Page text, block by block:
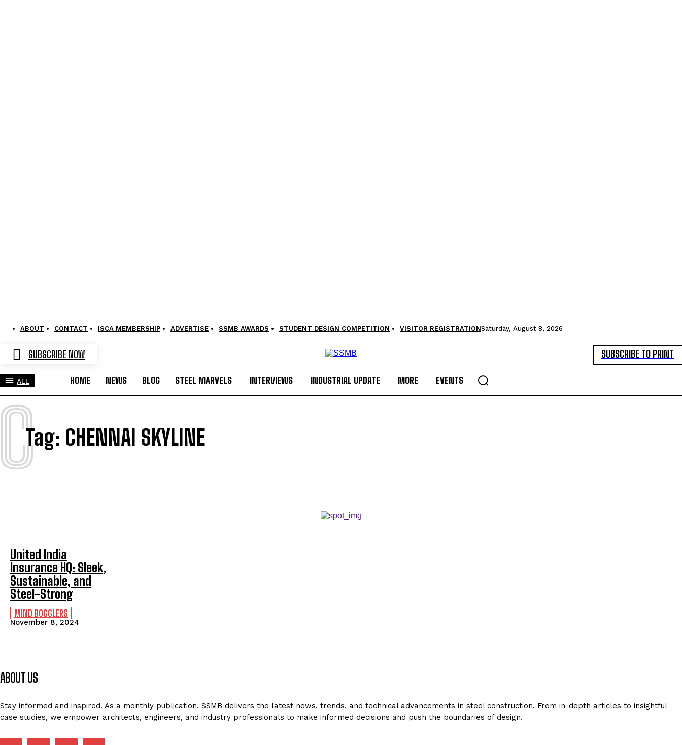
ABOUT CONTACT ISCA MEMBERSHIP ADVERTISE SSMB AWARDS STUDENT DESIGN COMPETITION VISITOR REGISTRATIONSaturday, August 8, 2026
SUBSCRIBE NOW SUBSCRIBE TO PRINT
ALL HOME NEWS BLOG STEEL MARVELS INTERVIEWS INDUSTRIAL UPDATE MORE EVENTS
Tag: CHENNAI SKYLINE
United India
Insurance HQ: Sleek,
Sustainable, and
Steel-Strong
MIND BOGGLERS
November 8, 2024
ABOUT US
Stay informed and inspired. As a monthly publication, SSMB delivers the latest news, trends, and technical advancements in steel construction. From in-depth articles to insightful
case studies, we empower architects, engineers, and industry professionals to make informed decisions and push the boundaries of design.